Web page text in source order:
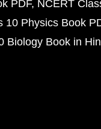
PDF NCERT
10 Physics Book
Biology Book in